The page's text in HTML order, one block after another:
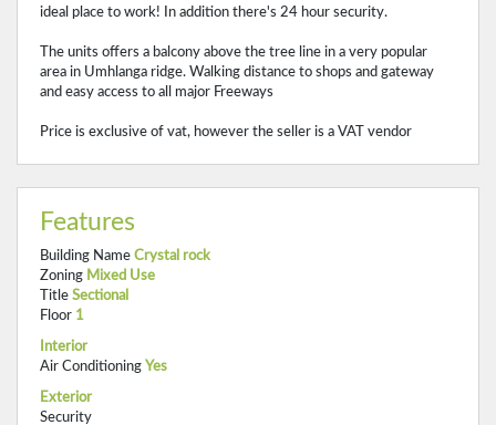
ideal place to work! In addition there's 24 hour security.
The units offers a balcony above the tree line in a very popular
area in Umhlanga ridge. Walking distance to shops and gateway
and easy access to all major Freeways
Price is exclusive of vat, however the seller is a VAT vendor
Features
Building Name Crystal rock
Zoning Mixed Use
Title Sectional
Floor 1
Interior
Air Conditioning Yes
Exterior
Security